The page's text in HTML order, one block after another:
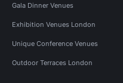
Gala Dinner Venues
Exhibition Venues London
Unique Conference Venues
Outdoor Terraces London